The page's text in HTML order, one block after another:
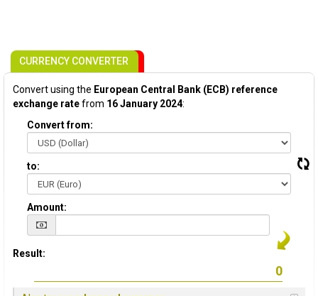
CURRENCY CONVERTER
Convert using the European Central Bank (ECB) reference
exchange ratefrom 16 January 2024:
Convert from:
to:
Amount:
Result: